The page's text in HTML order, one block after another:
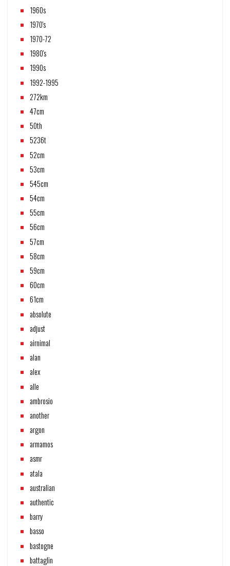
1960s
1970's
1970-72
1980's
1990s
1992-1995
272km
47cm
50th
5236t
52cm
53cm
545cm
54cm
55cm
56cm
57cm
58cm
59cm
60cm
61cm
absolute
adjust
airnimal
alan
alex
alle
ambrosio
another
argon
armamos
asmr
atala
australian
authentic
barry
basso
bastogne
battaglin